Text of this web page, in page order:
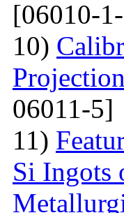
[06010-
10)
06011-5]
11)
Si Ingots